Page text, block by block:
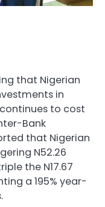
that Nigerian
in
to cost
Bank
that Nigerian
N52.26
the N17.67
a 195% year-